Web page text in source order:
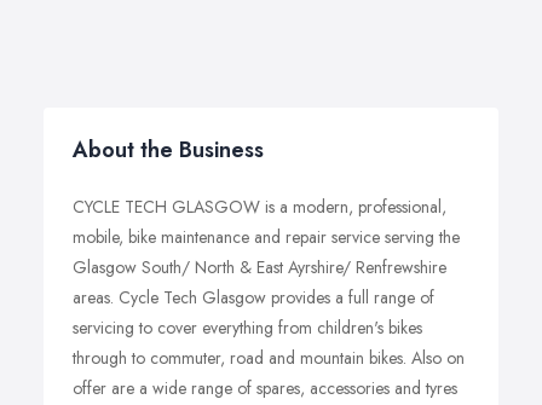
About the Business
CYCLE TECH GLASGOW is a modern, professional,
mobile, bike maintenance and repair service serving the
Glasgow South/ North & East Ayrshire/ Renfrewshire
areas. Cycle Tech Glasgow provides a full range of
servicing to cover everything from children's bikes
through to commuter, road and mountain bikes. Also on
offer are a wide range of spares, accessories and tyres